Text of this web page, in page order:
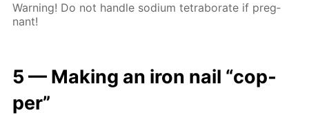
Warn­ing! Do not han­dle sodi­um tetrab­o­rate if preg­
nant!
5 — Mak­ing an iron nail “cop­
per”